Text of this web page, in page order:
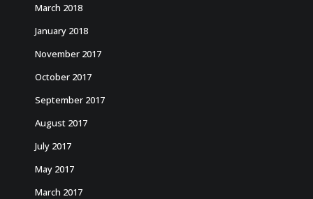
March 2018
January 2018
November 2017
October 2017
September 2017
August 2017
July 2017
May 2017
March 2017